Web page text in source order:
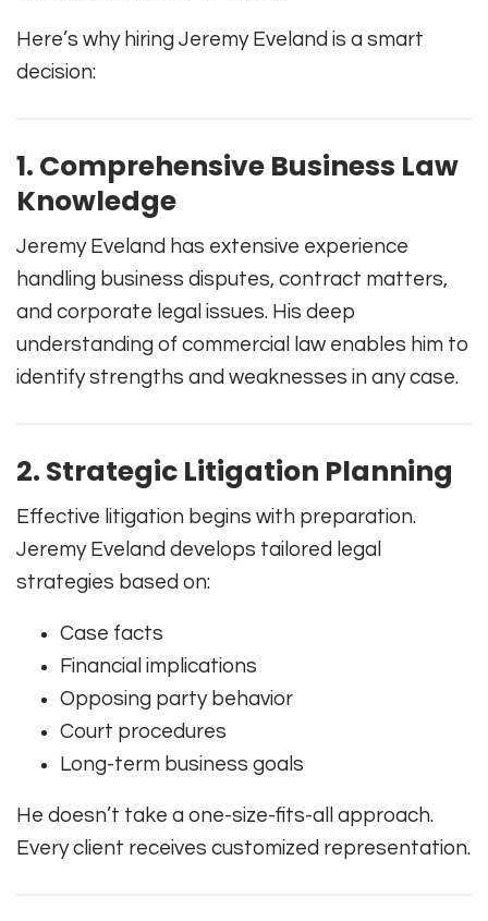
Here’s why hiring Jeremy Eveland is a smart
decision:
1. Comprehensive Business Law
Knowledge
Jeremy Eveland has extensive experience
handling business disputes, contract matters,
and corporate legal issues. His deep
understanding of commercial law enables him to
identify strengths and weaknesses in any case.
2. Strategic Litigation Planning
Effective litigation begins with preparation.
Jeremy Eveland develops tailored legal
strategies based on:
Case facts
Financial implications
Opposing party behavior
Court procedures
Long-term business goals
He doesn’t take a one-size-fits-all approach.
Every client receives customized representation.